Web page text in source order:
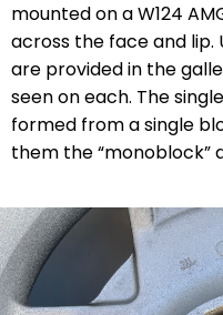
mounted on a W124
across the face and
are provided in the
seen on each. The
formed from a single
them the “monoblock”